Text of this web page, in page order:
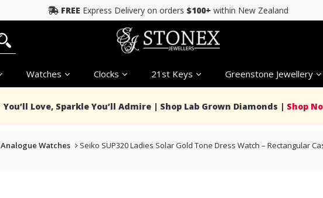
FREE Express Delivery on orders $100+ within New Zealand
Watches Clocks 21st Keys Greenstone Jewellery
You’ll Love, Sparkle You’ll Admire | Shop Lab Grown Diamonds | Shop
Analogue Watches Seiko SUP320 Ladies Solar Gold Tone Dress Watch – Rectangular